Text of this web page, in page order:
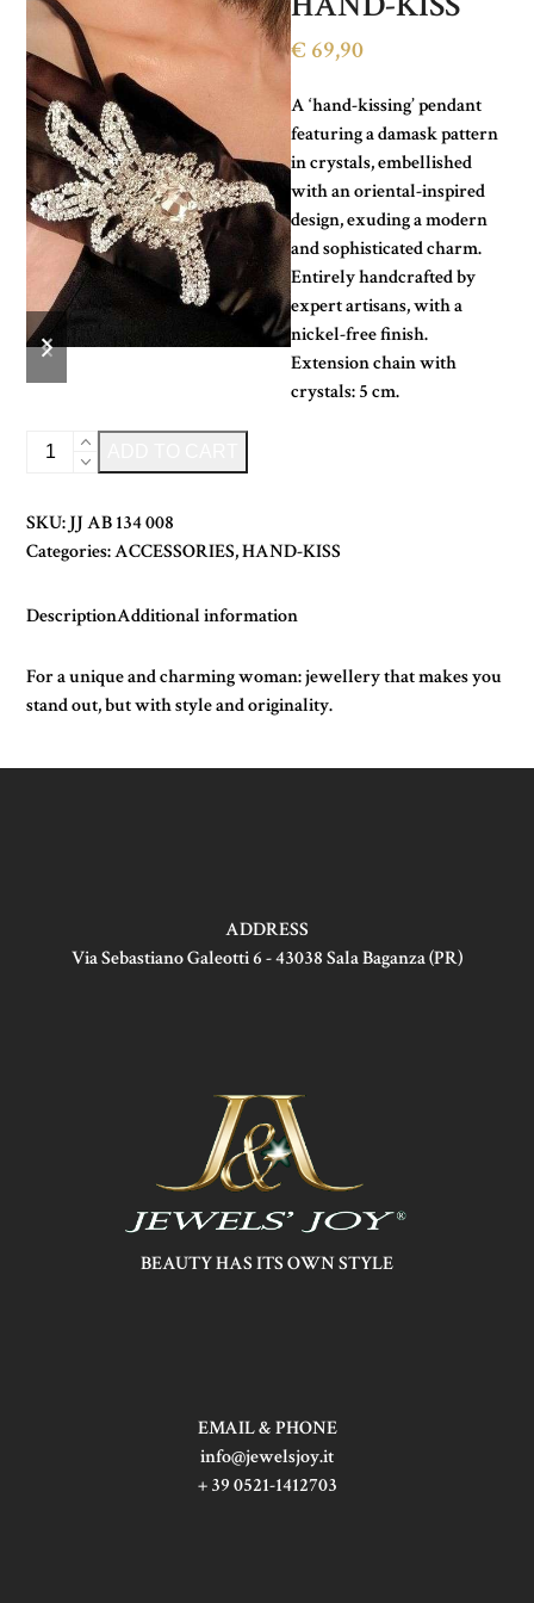
previous
slide
next
slide
€ 69,90
A ‘hand-kissing’ pendant
featuring a damask pattern
in crystals, embellished
with an oriental-inspired
design, exuding a modern
and sophisticated charm.
Entirely handcrafted by
expert artisans, with a
nickel-free finish.
Extension chain with
crystals: 5 cm.
CRYSTAL
HAND-
quantity
SKU:JJ AB 134 008
Categories:ACCESSORIES,HAND-KISS
DescriptionAdditional information
For a unique and charming woman: jewellery that makes you
stand out, but with style and originality.
ADDRESS
Via Sebastiano Galeotti 6 - 43038 Sala Baganza (PR)
BEAUTY HAS ITS OWN STYLE
EMAIL & PHONE
info@jewelsjoy.it
+ 39 0521-1412703